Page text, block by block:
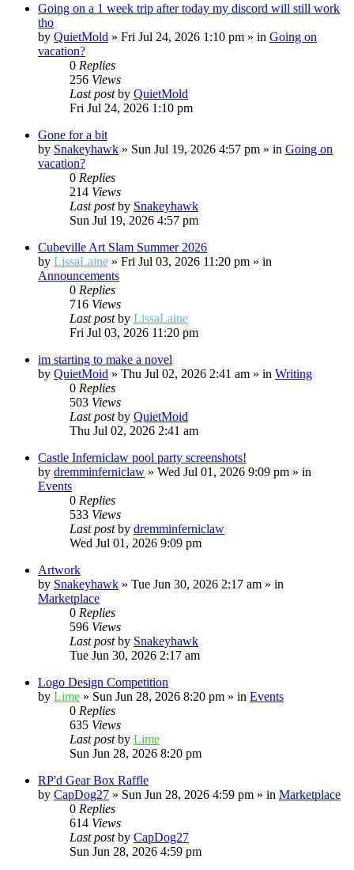
Going on a 1 week trip after today my discord will still work
tho
by QuietMold » Fri Jul 24, 2026 1:10 pm » in Going on
vacation?
0 Replies
256 Views
Last postby QuietMold
Fri Jul 24, 2026 1:10 pm
Gone for a bit
by Snakeyhawk » Sun Jul 19, 2026 4:57 pm » in Going on
vacation?
0 Replies
214 Views
Last postby Snakeyhawk
Sun Jul 19, 2026 4:57 pm
Cubeville Art Slam Summer 2026
by LissaLaine » Fri Jul 03, 2026 11:20 pm » in
Announcements
0 Replies
716 Views
Last postby LissaLaine
Fri Jul 03, 2026 11:20 pm
im starting to make a novel
by QuietMoid » Thu Jul 02, 2026 2:41 am » in Writing
0 Replies
503 Views
Last postby QuietMoid
Thu Jul 02, 2026 2:41 am
Castle Inferniclaw pool party screenshots!
by dremminferniclaw » Wed Jul 01, 2026 9:09 pm » in
Events
0 Replies
533 Views
Last postby dremminferniclaw
Wed Jul 01, 2026 9:09 pm
Artwork
by Snakeyhawk » Tue Jun 30, 2026 2:17 am » in
Marketplace
0 Replies
596 Views
Last postby Snakeyhawk
Tue Jun 30, 2026 2:17 am
Logo Design Competition
by Lime » Sun Jun 28, 2026 8:20 pm » in Events
0 Replies
635 Views
Last postby Lime
Sun Jun 28, 2026 8:20 pm
RP'd Gear Box Raffle
by CapDog27 » Sun Jun 28, 2026 4:59 pm » in Marketplace
0 Replies
614 Views
Last postby CapDog27
Sun Jun 28, 2026 4:59 pm